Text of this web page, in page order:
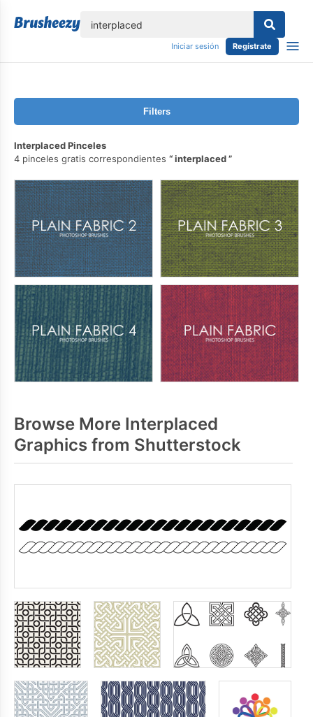
Iniciar sesión Regístrate
Filters
Interplaced Pinceles
4 pinceles gratis correspondientes
interplaced
Browse More Interplaced
Graphics from Shutterstock